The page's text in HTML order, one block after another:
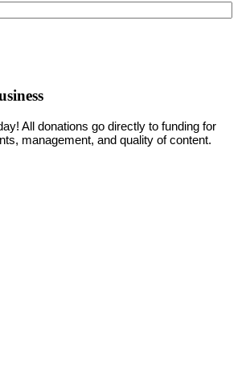
All donations go directly to funding for
management, and quality of content.